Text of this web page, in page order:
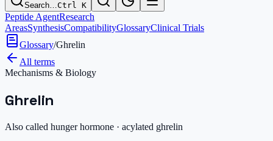
Search…Ctrl K
Peptide AgentResearch
AreasSynthesisCompatibilityGlossaryClinical Trials
Glossary/Ghrelin
All terms
Mechanisms & Biology
Ghrelin
Also called hunger hormone · acylated ghrelin